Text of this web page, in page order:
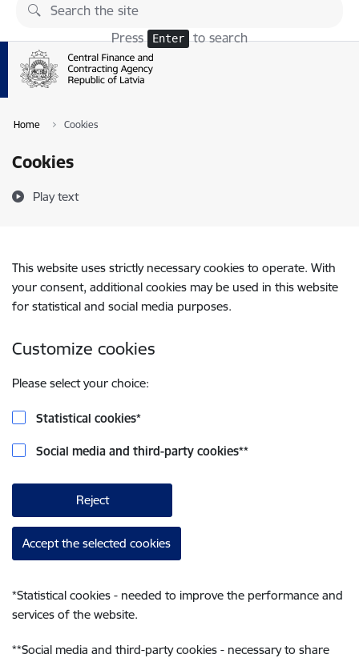
Skip to page content
Press Enter to search
Home Cookies
Cookies
Play text
This website uses strictly necessary cookies to operate. With
your consent, additional cookies may be used in this website
for statistical and social media purposes.
Customize cookies
Please select your choice:
Statistical cookies*
Social media and third-party cookies**
Reject
Accept the selected cookies
*Statistical cookies - needed to improve the performance and
services of the website.
**Social media and third-party cookies - necessary to share